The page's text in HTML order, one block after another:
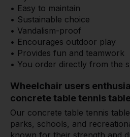
• Easy to maintain
• Sustainable choice
• Vandalism-proof
• Encourages outdoor play
• Provides fun and teamwork
• You order directly from the
Wheelchair users
concrete table tennis
Our concrete table tennis
parks, schools, and